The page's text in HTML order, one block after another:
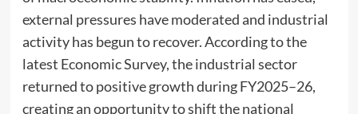
external pressures have moderated and industrial
activity has begun to recover. According to the
latest Economic Survey, the industrial sector
returned to positive growth during FY2025–26,
creating an opportunity to shift the national